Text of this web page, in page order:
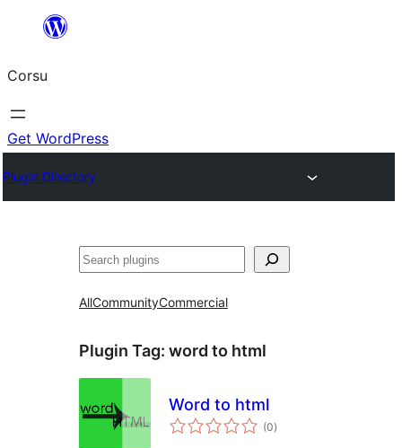
content
Corsu
Get WordPress
Plugin Directory
Search
AllCommunityCommercial
Plugin Tag: word to html
Word to html
(0total
ratings
)